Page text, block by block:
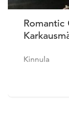
Romantic
Kinnula